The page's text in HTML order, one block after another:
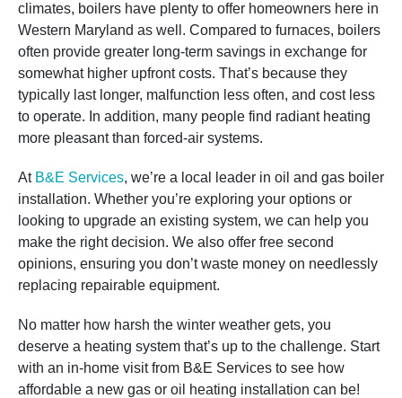
climates, boilers have plenty to offer homeowners here in
Western Maryland as well. Compared to furnaces, boilers
often provide greater long-term savings in exchange for
somewhat higher upfront costs. That’s because they
typically last longer, malfunction less often, and cost less
to operate. In addition, many people find radiant heating
more pleasant than forced-air systems.
At B&E Services, we’re a local leader in oil and gas boiler
installation. Whether you’re exploring your options or
looking to upgrade an existing system, we can help you
make the right decision. We also offer free second
opinions, ensuring you don’t waste money on needlessly
replacing repairable equipment.
No matter how harsh the winter weather gets, you
deserve a heating system that’s up to the challenge. Start
with an in-home visit from B&E Services to see how
affordable a new gas or oil heating installation can be!